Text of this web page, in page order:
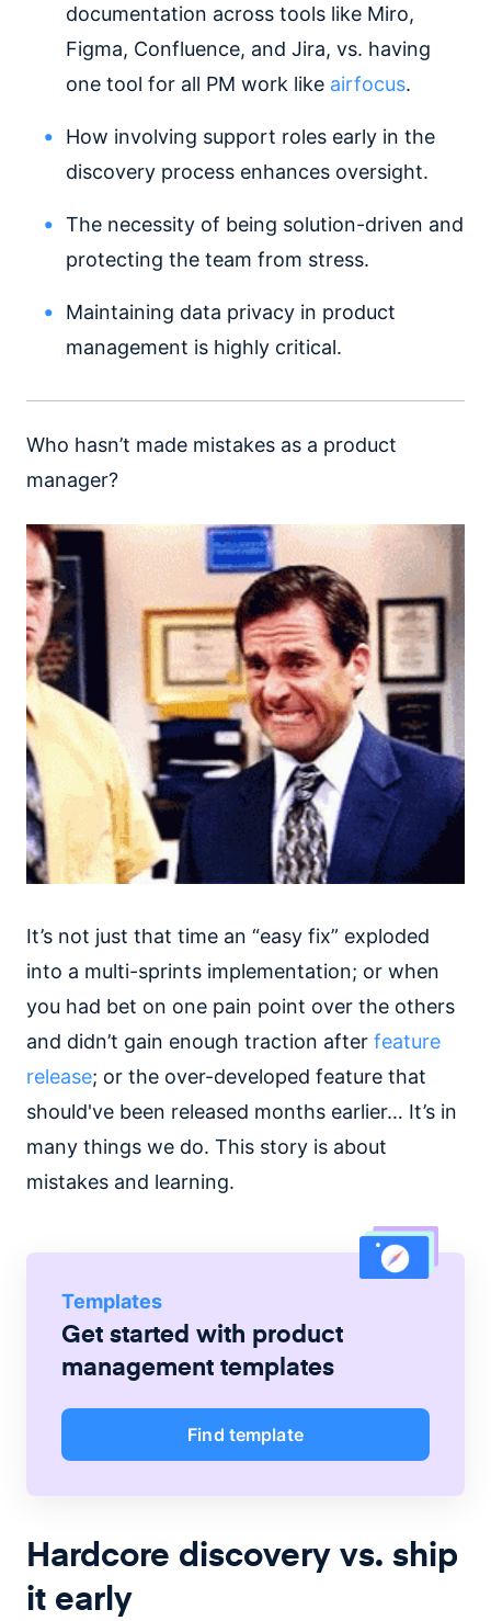
documentation across tools like Miro,
Figma, Confluence, and Jira, vs. having
one tool for all PM work like airfocus.
How involving support roles early in the
discovery process enhances oversight.
The necessity of being solution-driven and
protecting the team from stress.
Maintaining data privacy in product
management is highly critical.
Who hasn’t made mistakes as a product
manager?
It’s not just that time an “easy fix” exploded
into a multi-sprints implementation; or when
you had bet on one pain point over the others
and didn’t gain enough traction after feature
release; or the over-developed feature that
should've been released months earlier… It’s in
many things we do. This story is about
mistakes and learning.
Templates
Get started with product
management templates
Find template
Hardcore discovery vs. ship
it early